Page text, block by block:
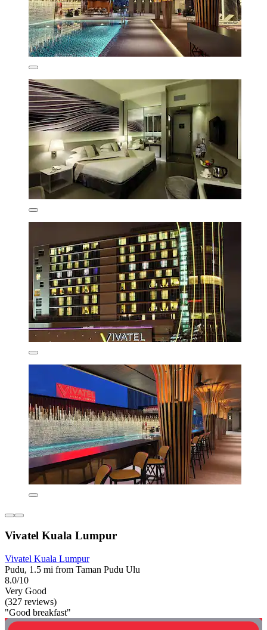
Vivatel Kuala Lumpur
Vivatel Kuala Lumpur
Pudu, 1.5 mi from Taman Pudu Ulu
8.0/10
Very Good
(327 reviews)
"Good breakfast"